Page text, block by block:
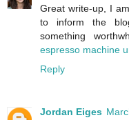
Great write-up, I
to inform the
something
espresso machine
Reply
Jordan Eiges